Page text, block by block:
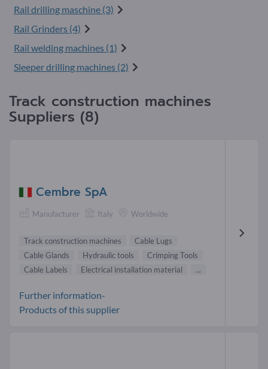
Rail drilling maschine (3)
Rail Grinders (4)
Rail welding machines (1)
Sleeper drilling machines (2)
Track construction machines
Suppliers (8)
Cembre SpA
Manufacturer Italy Worldwide
Track construction machines
Cable Lugs
Cable Glands
Hydraulic tools
Crimping Tools
Cable Labels
Electrical installation material ...
Further information-
Products of this supplier